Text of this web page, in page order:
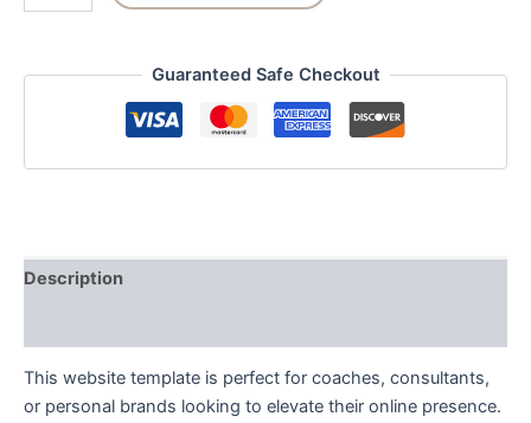
Guaranteed Safe Checkout
Description
This website template is perfect for coaches, consultants,
or personal brands looking to elevate their online presence.